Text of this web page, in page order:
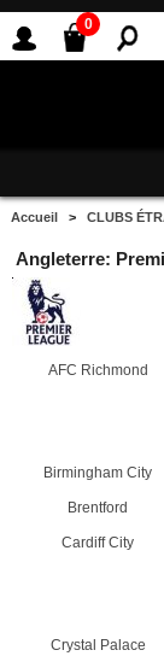
0
Accueil >CLUBS
Angleterre:
AFC Richmond
Birmingham City
Brentford
Cardiff City
Crystal Palace